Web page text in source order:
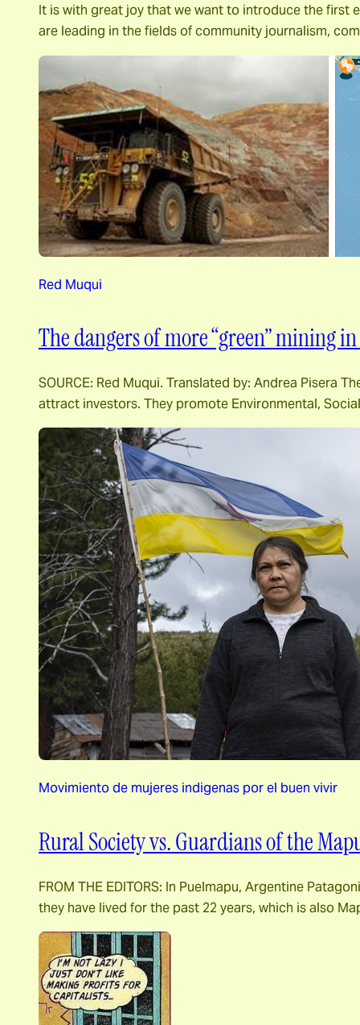
It is with great joy that we want to introduce the first
are leading in the fields of community journalism,
Red Muqui
The dangers of more “green” mining
SOURCE: Red Muqui. Translated by: Andrea Pisera
attract investors. They promote Environmental,
Movimiento de mujeres indigenas por el buen vivir
Rural Society vs. Guardians of the
FROM THE EDITORS: In Puelmapu, Argentine
they have lived for the past 22 years, which is also